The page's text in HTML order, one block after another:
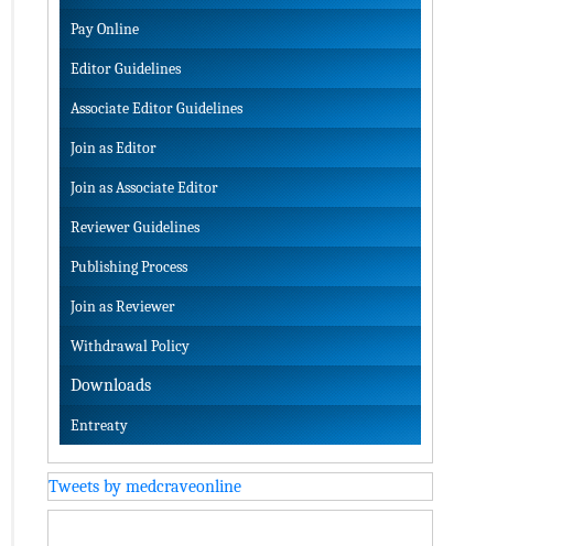
Pay Online
Editor Guidelines
Associate Editor Guidelines
Join as Editor
Join as Associate Editor
Reviewer Guidelines
Publishing Process
Join as Reviewer
Withdrawal Policy
Downloads
Entreaty
Tweets by medcraveonline